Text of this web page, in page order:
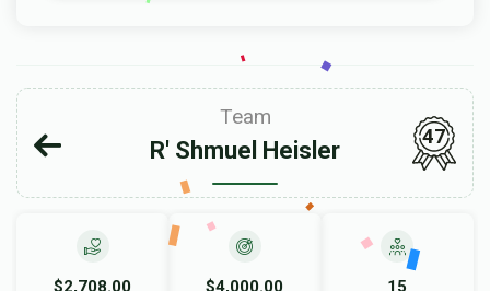
Team
R' Shmuel Heisler
47
$2,708.00 $4,000.00 15